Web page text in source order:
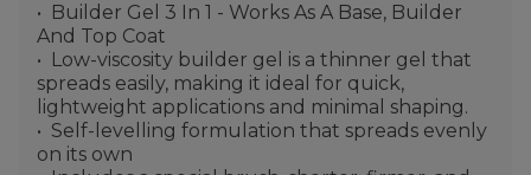
Builder Gel 3 In 1 - Works As A Base, Builder
And Top Coat
Low-viscosity builder gel is a thinner gel that
spreads easily, making it ideal for quick,
lightweight applications and minimal shaping.
Self-levelling formulation that spreads evenly
on its own